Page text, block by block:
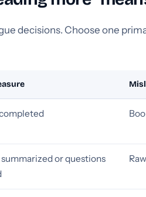
decisions. Choose one
or questions